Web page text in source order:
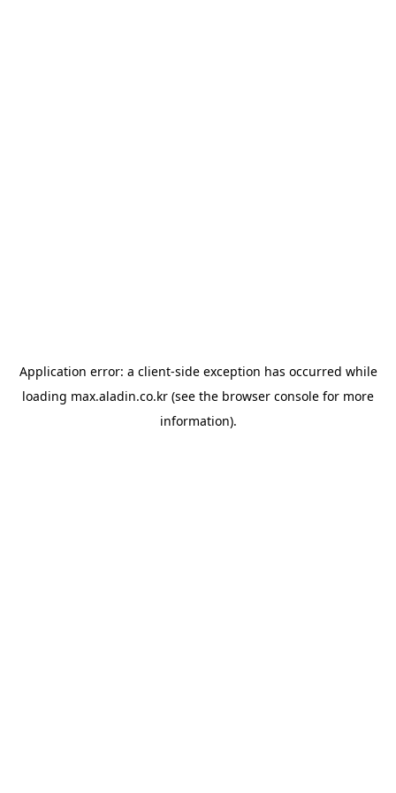
Application error: a client-side exception has occurred while
loading max.aladin.co.kr (see the browser console for more
information).